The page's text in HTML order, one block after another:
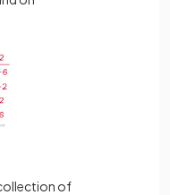
of